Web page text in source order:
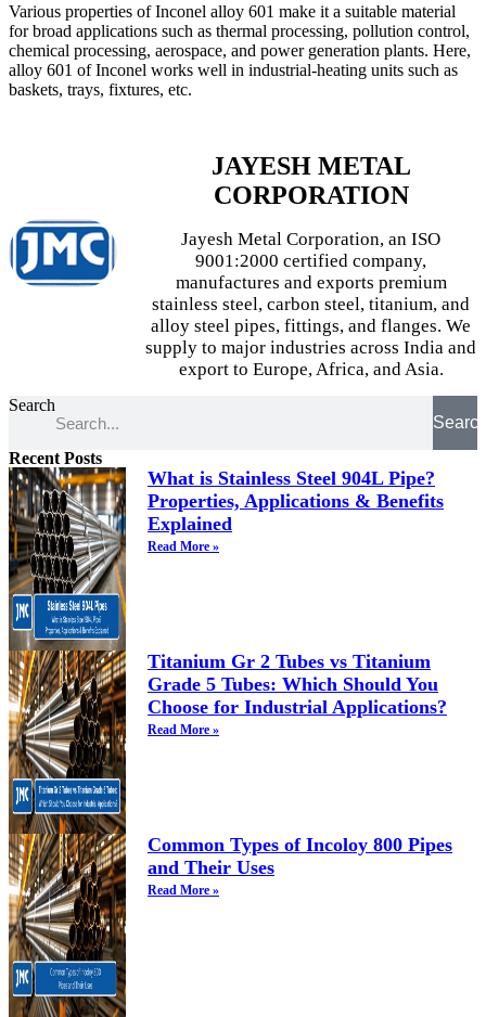
Various properties of Inconel alloy 601 make it a suitable material
for broad applications such as thermal processing, pollution control,
chemical processing, aerospace, and power generation plants. Here,
alloy 601 of Inconel works well in industrial-heating units such as
baskets, trays, fixtures, etc.
JAYESH METAL
CORPORATION
Jayesh Metal Corporation, an ISO
9001:2000 certified company,
manufactures and exports premium
stainless steel, carbon steel, titanium, and
alloy steel pipes, fittings, and flanges. We
supply to major industries across India and
export to Europe, Africa, and Asia.
Search
Recent Posts
What is Stainless Steel 904L Pipe?
Properties, Applications & Benefits
Explained
Read More »
Titanium Gr 2 Tubes vs Titanium
Grade 5 Tubes: Which Should You
Choose for Industrial Applications?
Read More »
Common Types of Incoloy 800 Pipes
and Their Uses
Read More »